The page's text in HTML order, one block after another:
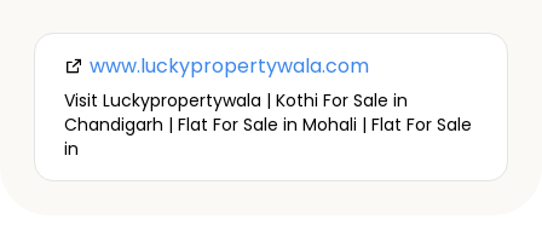
www.luckypropertywala.com
Visit Luckypropertywala | Kothi For Sale in
Chandigarh | Flat For Sale in Mohali | Flat For Sale
in